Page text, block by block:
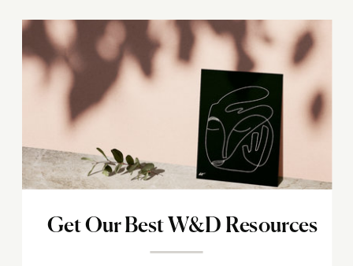
Get Our Best W&D Resources